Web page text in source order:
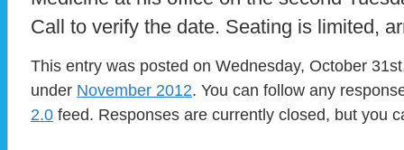
Call to verify the date. Seating is limited,
This entry was posted on Wednesday, October
under November 2012. You can follow any
2.0 feed. Responses are currently closed, but you